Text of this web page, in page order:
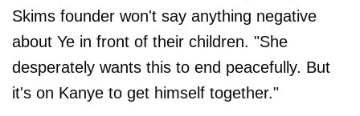
Skims founder won't say anything negative
about Ye in front of their children. "She
desperately wants this to end peacefully. But
it's on Kanye to get himself together."